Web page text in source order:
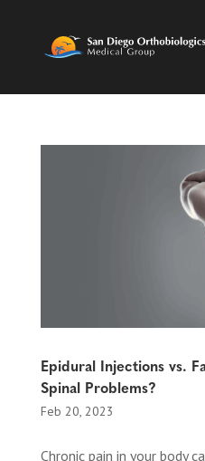
Epidural Injections vs.
Spinal Problems?
Feb 20, 2023
Chronic pain in your body